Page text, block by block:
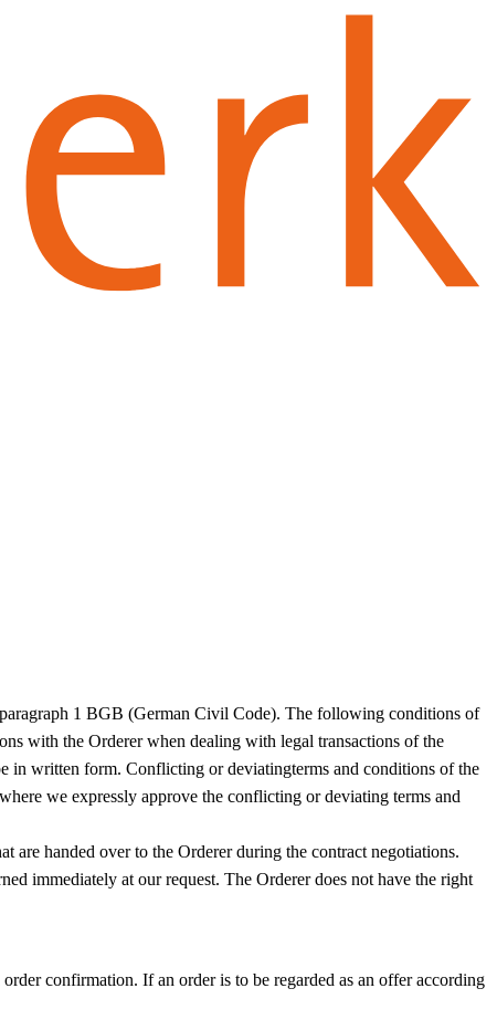
1 BGB (German Civil Code). The following conditions of
with the Orderer when dealing with legal transactions of the
in written form. Conflicting or deviatingterms and conditions of the
we expressly approve the conflicting or deviating terms and
are handed over to the Orderer during the contract negotiations.
immediately at our request. The Orderer does not have the right
confirmation. If an order is to be regarded as an offer according